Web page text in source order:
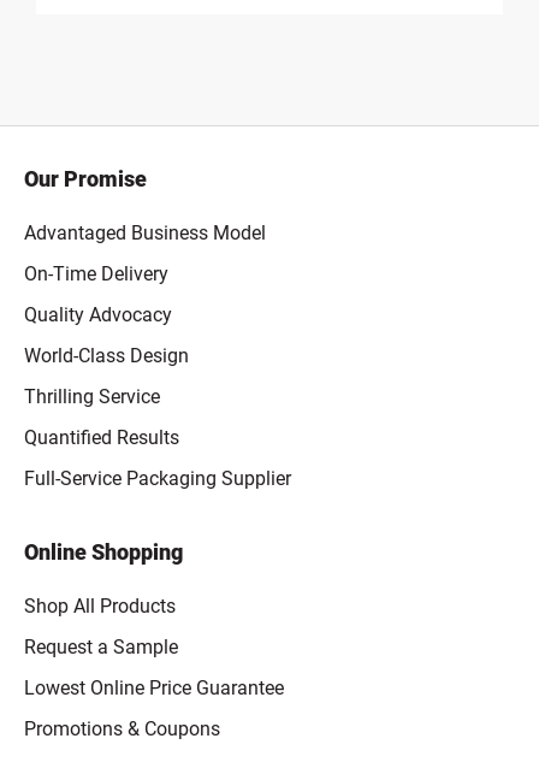
Our Promise
Advantaged Business Model
On-Time Delivery
Quality Advocacy
World-Class Design
Thrilling Service
Quantified Results
Full-Service Packaging Supplier
Online Shopping
Shop All Products
Request a Sample
Lowest Online Price Guarantee
Promotions & Coupons